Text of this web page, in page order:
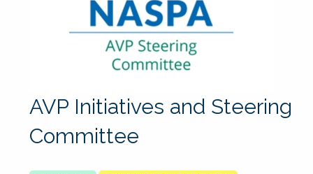
AVP Initiatives and Steering
Committee